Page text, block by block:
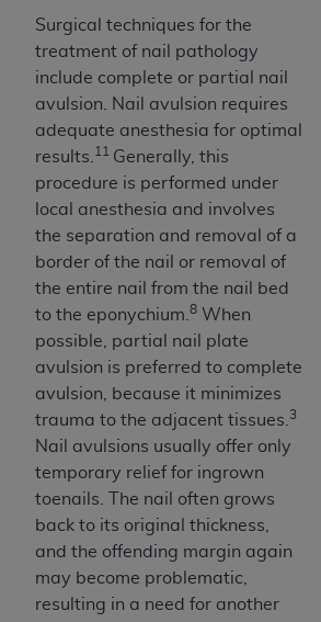
Surgical techniques for the
treatment of nail pathology
include complete or partial nail
avulsion. Nail avulsion requires
adequate anesthesia for optimal
results. 11 Generally, this
procedure is performed under
local anesthesia and involves
the separation and removal of a
border of the nail or removal of
the entire nail from the nail bed
to the eponychium. 8 When
possible, partial nail plate
avulsion is preferred to complete
avulsion, because it minimizes
trauma to the adjacent tissues. 3
Nail avulsions usually offer only
temporary relief for ingrown
toenails. The nail often grows
back to its original thickness,
and the offending margin again
may become problematic,
resulting in a need for another
attributable to end user use of
not be liable for any claims
errors, omissions, or other
information or material covered
In no event shall CMS be liable
(including but not limited to
special, incidental, or
arising out of the use of such
material.
The license granted herein is
upon your acceptance of all terms
contained in this Agreement. If the
and conditions are acceptable to
indicate your Agreement by
button labeled“I ACCEPT”. If you
the terms and conditions, you may
content, you must click below on
“I DO NOT ACCEPT” and exit from
License For Use of
Uniform Billing